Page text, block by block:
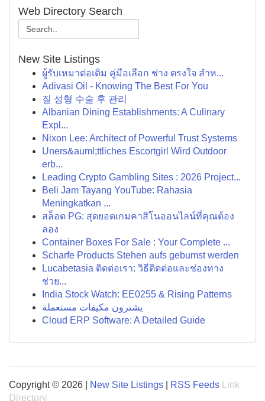
Web Directory Search
New Site Listings
ผู้รับเหมาต่อเติม คู่มือเลือก ช่าง ตรงใจ สำห...
Adivasi Oil - Knowing The Best For You
질 성형 수술 후 관리
Albanian Dining Establishments: A Culinary
Expl...
Nixon Lee: Architect of Powerful Trust Systems
Uners&auml;ttliches Escortgirl Wird Outdoor
erb...
Leading Crypto Gambling Sites : 2026 Project...
Beli Jam Tayang YouTube: Rahasia
Meningkatkan ...
สล็อต PG: สุดยอดเกมคาสิโนออนไลน์ที่คุณต้อง
ลอง
Container Boxes For Sale : Your Complete ...
Scharfe Products Stehen aufs gebumst werden
Lucabetasia ติดต่อเรา: วิธีติดต่อและช่องทาง
ช่วย...
India Stock Watch: EE0255 & Rising Patterns
يشترون مكيفات مستعملة
Cloud ERP Software: A Detailed Guide
Copyright © 2026 | New Site Listings RSS Feeds
Link
Directory